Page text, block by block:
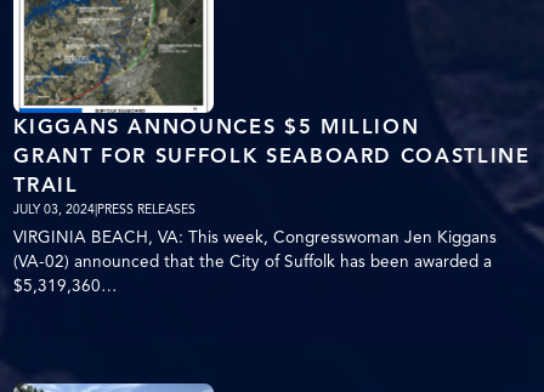
KIGGANS ANNOUNCES $5 MILLION
GRANT FOR SUFFOLK SEABOARD COASTLINE
TRAIL
JULY 03, 2024|PRESS RELEASES
VIRGINIA BEACH, VA: This week, Congresswoman Jen Kiggans
(VA-02) announced that the City of Suffolk has been awarded a
$5,319,360…